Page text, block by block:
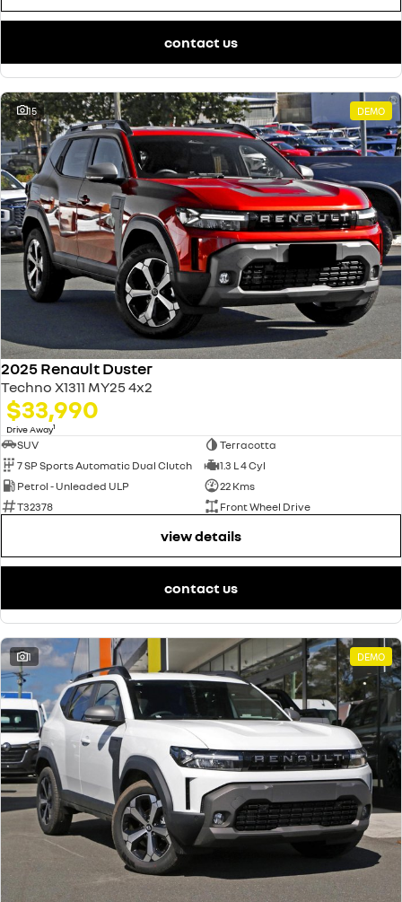
contact us
15 DEMO
2025 Renault Duster
Techno X1311 MY25 4x2
$33,990
Drive Away1
SUV
Terracotta
7 SP Sports Automatic Dual Clutch
1.3 L 4 Cyl
Petrol - Unleaded ULP
22 Kms
T32378
Front Wheel Drive
view details
contact us
1 DEMO